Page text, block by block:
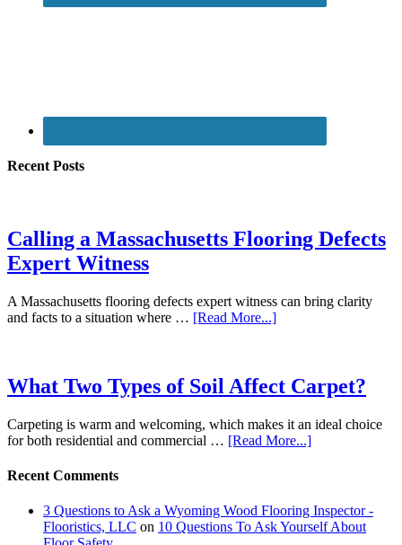
Recent Posts
Calling a Massachusetts Flooring Defects
Expert Witness
A Massachusetts flooring defects expert witness can bring clarity
and facts to a situation where … [Read More...]
What Two Types of Soil Affect Carpet?
Carpeting is warm and welcoming, which makes it an ideal choice
for both residential and commercial … [Read More...]
Recent Comments
3 Questions to Ask a Wyoming Wood Flooring Inspector -
Flooristics, LLC on 10 Questions To Ask Yourself About